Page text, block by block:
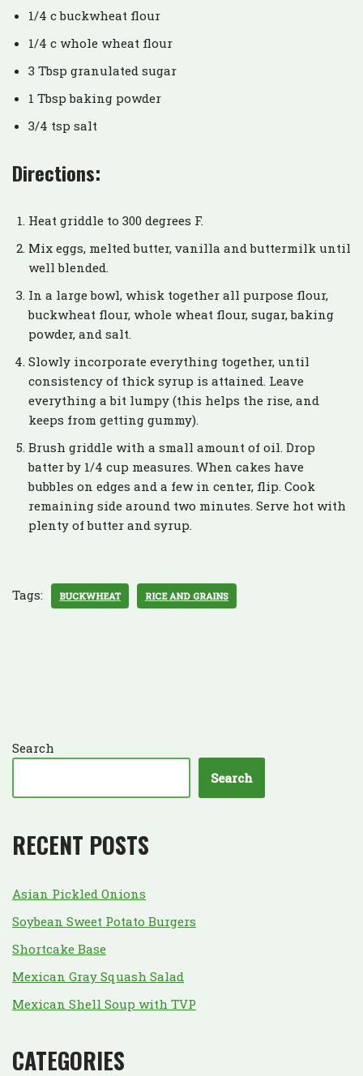
1/4 c buckwheat flour
1/4 c whole wheat flour
3 Tbsp granulated sugar
1 Tbsp baking powder
3/4 tsp salt
Directions:
Heat griddle to 300 degrees F.
Mix eggs, melted butter, vanilla and buttermilk until
well blended.
In a large bowl, whisk together all purpose flour,
buckwheat flour, whole wheat flour, sugar, baking
powder, and salt.
Slowly incorporate everything together, until
consistency of thick syrup is attained. Leave
everything a bit lumpy (this helps the rise, and
keeps from getting gummy).
Brush griddle with a small amount of oil. Drop
batter by 1/4 cup measures. When cakes have
bubbles on edges and a few in center, flip. Cook
remaining side around two minutes. Serve hot with
plenty of butter and syrup.
Tags: BUCKWHEAT RICE AND GRAINS
Search
Search
RECENT POSTS
Asian Pickled Onions
Soybean Sweet Potato Burgers
Shortcake Base
Mexican Gray Squash Salad
Mexican Shell Soup with TVP
CATEGORIES